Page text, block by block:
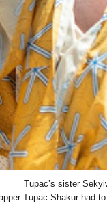
Tupac’s sister
Tupac Shakur had